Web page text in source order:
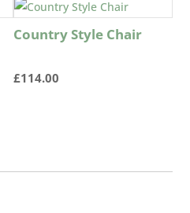
Country Style Chair
£114.00